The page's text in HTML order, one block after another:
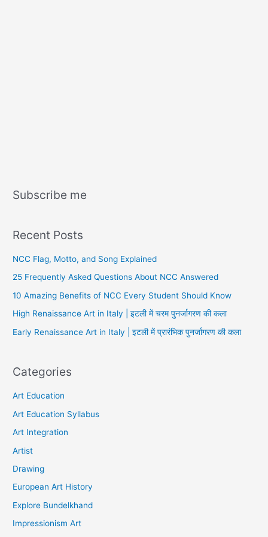
Subscribe me
Recent Posts
NCC Flag, Motto, and Song Explained
25 Frequently Asked Questions About NCC Answered
10 Amazing Benefits of NCC Every Student Should Know
High Renaissance Art in Italy | इटली में चरम पुनर्जागरण की कला
Early Renaissance Art in Italy | इटली में प्रारंभिक पुनर्जागरण की कला
Categories
Art Education
Art Education Syllabus
Art Integration
Artist
Drawing
European Art History
Explore Bundelkhand
Impressionism Art